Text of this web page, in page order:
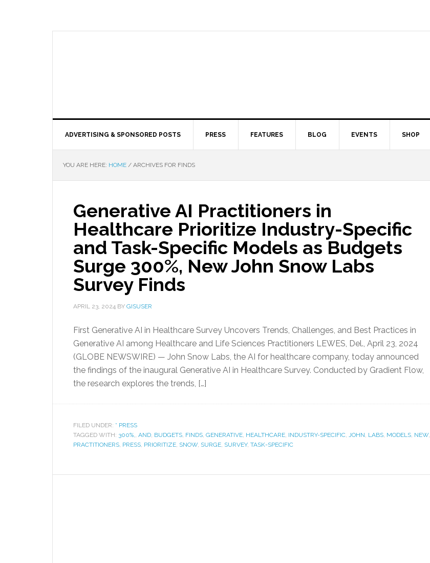
ADVERTISING & SPONSORED POSTS PRESS FEATURES BLOG EVENTS SHOP
YOU ARE HERE: HOME / ARCHIVES FOR FINDS
Generative AI Practitioners in
Healthcare Prioritize Industry-Specific
and Task-Specific Models as Budgets
Surge 300%, New John Snow Labs
Survey Finds
APRIL 23, 2024 BY GISUSER
First Generative AI in Healthcare Survey Uncovers Trends, Challenges, and Best Practices in
Generative AI among Healthcare and Life Sciences Practitioners LEWES, Del., April 23, 2024
(GLOBE NEWSWIRE) — John Snow Labs, the AI for healthcare company, today announced
the findings of the inaugural Generative AI in Healthcare Survey. Conducted by Gradient Flow,
the research explores the trends, […]
FILED UNDER: * PRESS
TAGGED WITH: 300%,, AND, BUDGETS, FINDS, GENERATIVE, HEALTHCARE, INDUSTRY-SPECIFIC, JOHN, LABS, MODELS, NEW,
PRACTITIONERS, PRESS, PRIORITIZE, SNOW, SURGE, SURVEY, TASK-SPECIFIC